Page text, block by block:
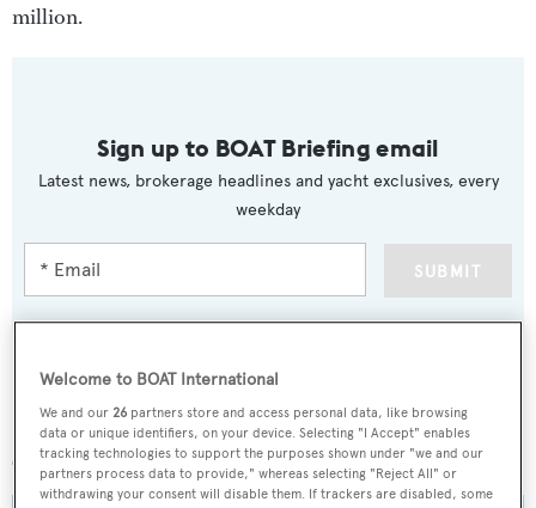
million.
Sign up to BOAT Briefing email
Latest news, brokerage headlines and yacht exclusives, every
weekday
SUBMIT
More stories
Welcome to BOAT International
We and our26 partners store and access personal data, like browsing
data or unique identifiers, on your device. Selecting "I Accept" enables
tracking technologies to support the purposes shown under "we and our
partners process data to provide," whereas selecting "Reject All" or
withdrawing your consent will disable them. If trackers are disabled, some